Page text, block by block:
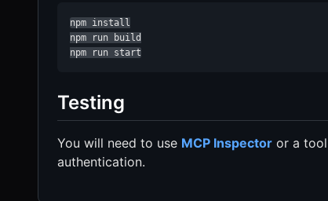
npm install
npm run build
npm run start
Testing
You will need to use MCP Inspector or a
authentication.